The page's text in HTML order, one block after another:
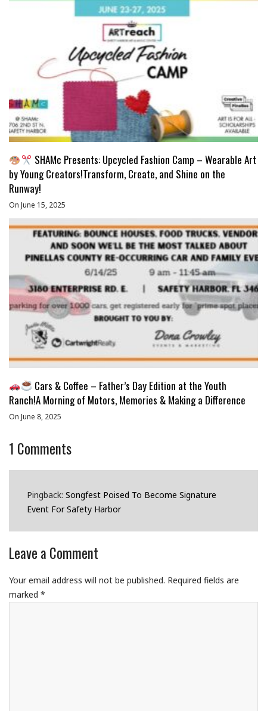
SHAMc Presents: Upcycled Fashion Camp – Wearable Art
by Young Creators!Transform, Create, and Shine on the
Runway!
On June 15, 2025
Cars & Coffee – Father’s Day Edition at the Youth
Ranch!A Morning of Motors, Memories & Making a Difference
On June 8, 2025
1 Comments
Pingback: Songfest Poised To Become Signature
Event For Safety Harbor
Leave a Comment
Your email address will not be published. Required fields are
marked *